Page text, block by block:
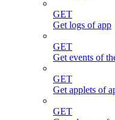
GET
Get logs of app
GET
Get events of
GET
Get applets of
GET